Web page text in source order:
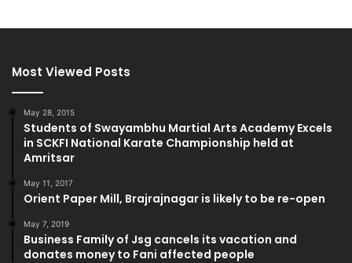
Most Viewed Posts
May 28, 2015
Students of Swayambhu Martial Arts Academy Excels
in SCKFI National Karate Championship held at
Amritsar
May 11, 2017
Orient Paper Mill, Brajrajnagar is likely to be re-open
May 7, 2019
Business Family of Jsg cancels its vacation and
donates money to Fani affected people